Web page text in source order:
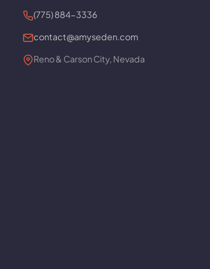
(775) 884-3336
contact@amyseden.com
Reno & Carson City, Nevada